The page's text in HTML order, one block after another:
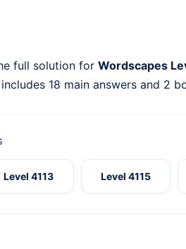
full solution for Wordscapes
18 main answers and 2
Level 4113 Level 4115